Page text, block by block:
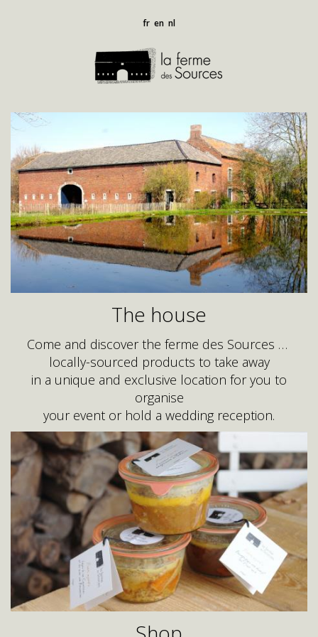
fr en nl
The house
Come and discover the ferme des Sources …
locally-sourced products to take away
in a unique and exclusive location for you to
organise
your event or hold a wedding reception.